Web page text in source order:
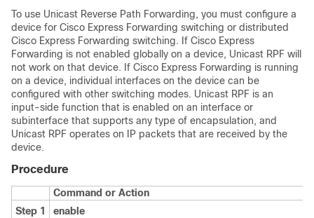
To use Unicast Reverse Path Forwarding, you must configure a
device for Cisco Express Forwarding switching or distributed
Cisco Express Forwarding switching. If Cisco Express
Forwarding is not enabled globally on a device, Unicast RPF will
not work on that device. If Cisco Express Forwarding is running
on a device, individual interfaces on the device can be
configured with other switching modes. Unicast RPF is an
input-side function that is enabled on an interface or
subinterface that supports any type of encapsulation, and
Unicast RPF operates on IP packets that are received by the
device.
Procedure
Command or Action
Step 1
enable